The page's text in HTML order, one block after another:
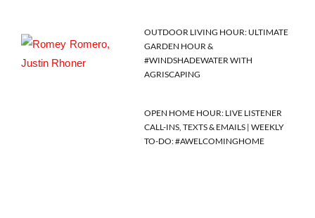
OUTDOOR LIVING HOUR: ULTIMATE
GARDEN HOUR &
#WINDSHADEWATER WITH
AGRISCAPING
OPEN HOME HOUR: LIVE LISTENER
CALL-INS, TEXTS & EMAILS | WEEKLY
TO-DO: #AWELCOMINGHOME